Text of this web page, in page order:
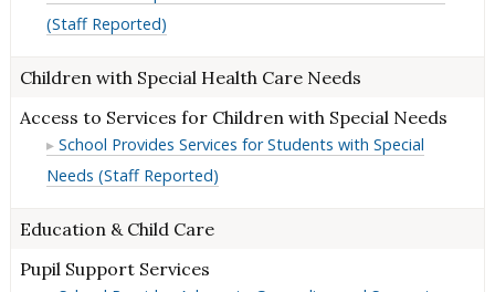
(Staff Reported)
Children with Special Health Care Needs
Access to Services for Children with Special Needs
School Provides Services for Students with Special
Needs (Staff Reported)
Education & Child Care
Pupil Support Services